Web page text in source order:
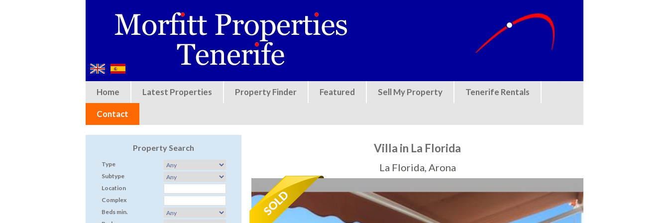
Home Latest Properties Property Finder Featured Sell My Property Tenerife Rentals
Contact
Property Search
Type
Subtype
Location
Complex
Beds min.
Villa in La Florida
La Florida, Arona